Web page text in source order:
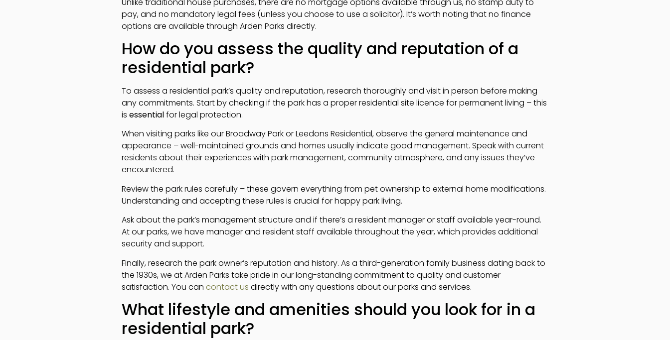
pay, and no mandatory legal fees (unless you choose to use a solicitor). It’s worth noting that no finance
options are available through Arden Parks directly.
How do you assess the quality and reputation of a
residential park?
To assess a residential park’s quality and reputation, research thoroughly and visit in person before making
any commitments. Start by checking if the park has a proper residential site licence for permanent living – this
is essentialfor legal protection.
When visiting parks like our Broadway Park or Leedons Residential, observe the general maintenance and
appearance – well-maintained grounds and homes usually indicate good management. Speak with current
residents about their experiences with park management, community atmosphere, and any issues they’ve
encountered.
Review the park rules carefully – these govern everything from pet ownership to external home modifications.
Understanding and accepting these rules is crucial for happy park living.
Ask about the park’s management structure and if there’s a resident manager or staff available year-round.
At our parks, we have manager and resident staff available throughout the year, which provides additional
security and support.
Finally, research the park owner’s reputation and history. As a third-generation family business dating back to
the 1930s, we at Arden Parks take pride in our long-standing commitment to quality and customer
satisfaction. You can contact us directly with any questions about our parks and services.
What lifestyle and amenities should you look for in a
residential park?